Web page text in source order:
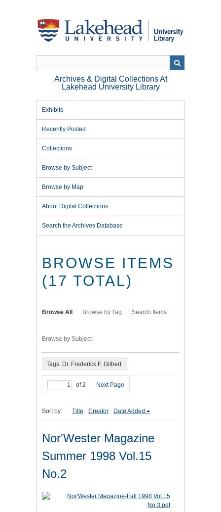
Archives & Digital Collections At
Lakehead University Library
Exhibits
Recently Posted
Collections
Browse by Subject
Browse by Map
About Digital Collections
Search the Archives Database
BROWSE ITEMS
(17 TOTAL)
Browse All Browse by Tag Search Items
Browse by Subject
Tags: Dr. Frederick F. Gilbert
of 2 Next Page
Sort by: Title Creator Date Added
Nor'Wester Magazine
Summer 1998 Vol.15
No.2